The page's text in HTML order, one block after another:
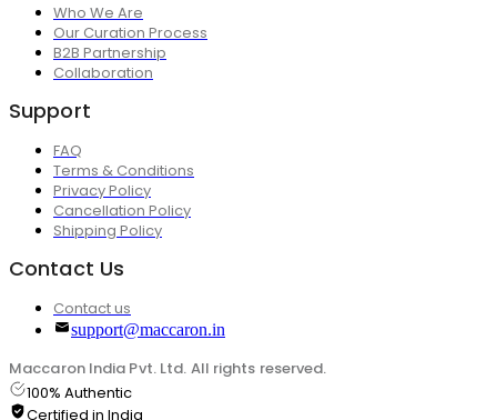
Who We Are
Our Curation Process
B2B Partnership
Collaboration
Support
FAQ
Terms & Conditions
Privacy Policy
Cancellation Policy
Shipping Policy
Contact Us
Contact us
support@maccaron.in
Maccaron India Pvt. Ltd. All rights reserved.
100% Authentic
Certified in India